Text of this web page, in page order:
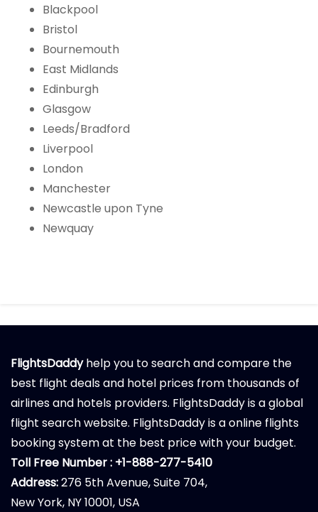
Blackpool
Bristol
Bournemouth
East Midlands
Edinburgh
Glasgow
Leeds/Bradford
Liverpool
London
Manchester
Newcastle upon Tyne
Newquay
FlightsDaddyhelp you to search and compare the
best flight deals and hotel prices from thousands of
airlines and hotels providers. FlightsDaddy is a global
flight search website. FlightsDaddy is a online flights
booking system at the best price with your budget.
Toll Free Number : +1-888-277-5410
Address:276 5th Avenue, Suite 704,
New York, NY 10001, USA